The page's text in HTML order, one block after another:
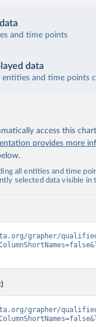
and time points
data
entities and time points
access this
provides more
all entities and time
selected data visible in
grapher/
grapher/